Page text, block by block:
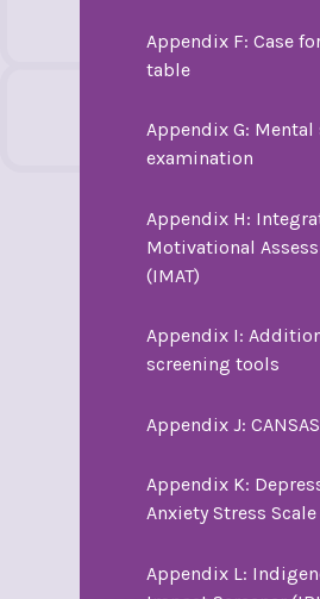
Appendix F: Case
table
Appendix G: Mental
examination
Appendix H:
Motivational
(IMAT)
Appendix I:
screening tools
Appendix J:
Appendix K:
Anxiety Stress Scale
Appendix L: